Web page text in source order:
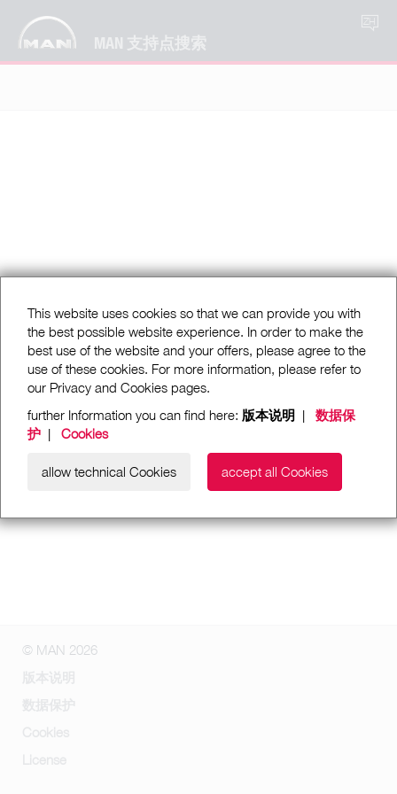
MAN 支持点搜索
ZH
This website uses cookies so that we can provide you with
the best possible website experience. In order to make the
best use of the website and your offers, please agree to the
use of these cookies. For more information, please refer to
our Privacy and Cookies pages.
further Information you can find here: 版本说明 | 数据保
护 | Cookies
allow technical Cookies accept all Cookies
© MAN 2026